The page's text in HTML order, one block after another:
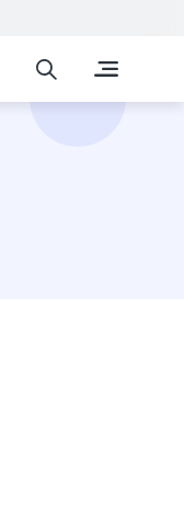
Beauty
Acrylic Nails